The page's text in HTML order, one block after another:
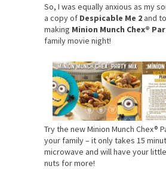
So, I was equally anxious as my
a copy of Despicable Me 2 and
making Minion Munch Chex®
family movie night!
Try the new Minion Munch Chex®
your family – it only takes 15
microwave and will have your
nuts for more!